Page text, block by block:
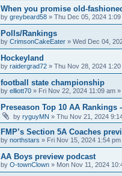
When you promise old-
by greybeard58 » Thu Dec 05, 2024 1:09
Polls/Rankings
by CrimsonCakeEater » Wed Dec 04,
Hockeyland
by raidergrad72 » Thu Nov 28, 2024 1:20
football state championship
by elliott70 » Fri Nov 22, 2024 11:09 am »
Preseason Top 10 AA Rankings
by ryguyMN » Thu Nov 21, 2024
FMP’s Section 5A Coaches
by northstars » Fri Nov 15, 2024 1:54 pm
AA Boys preview podcast
by O-townClown » Mon Nov 11, 2024